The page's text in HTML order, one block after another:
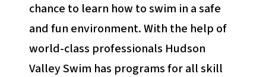
chance to learn how to swim in a safe
and fun environment. With the help of
world-class professionals Hudson
Valley Swim has programs for all skill